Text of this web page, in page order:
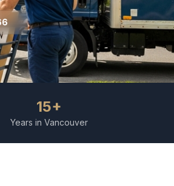
15+
Years in Vancouver